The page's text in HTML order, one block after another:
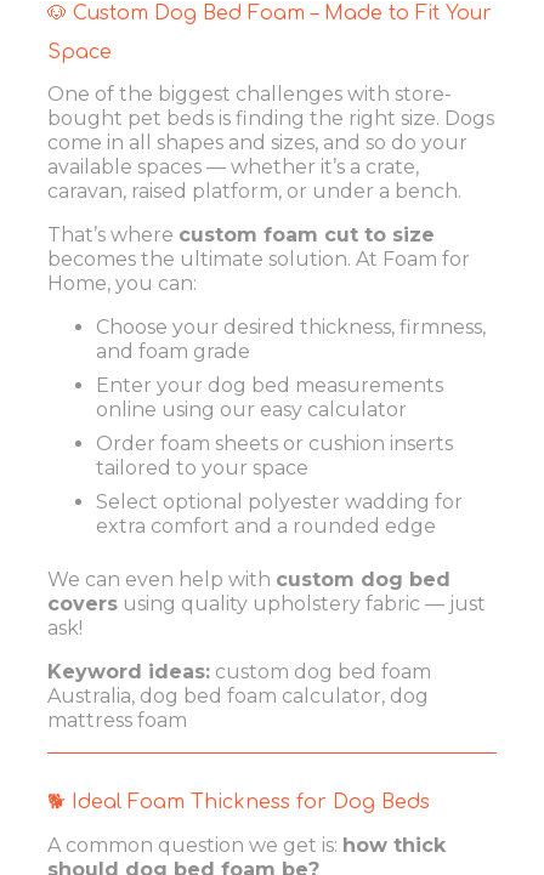
🐶 Custom Dog Bed Foam – Made to Fit Your
Space
One of the biggest challenges with store-
bought pet beds is finding the right size. Dogs
come in all shapes and sizes, and so do your
available spaces — whether it’s a crate,
caravan, raised platform, or under a bench.
That’s where custom foam cut to size
becomes the ultimate solution. At Foam for
Home, you can:
Choose your desired thickness, firmness,
and foam grade
Enter your dog bed measurements
online using our easy calculator
Order foam sheets or cushion inserts
tailored to your space
Select optional polyester wadding for
extra comfort and a rounded edge
We can even help with custom dog bed
covers using quality upholstery fabric — just
ask!
Keyword ideas: custom dog bed foam
Australia, dog bed foam calculator, dog
mattress foam
🐕 Ideal Foam Thickness for Dog Beds
A common question we get is: how thick
should dog bed foam be?